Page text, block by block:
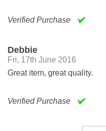
Verified Purchase
Debbie
Fri, 17th June 2016
Great item, great quality.
Verified Purchase